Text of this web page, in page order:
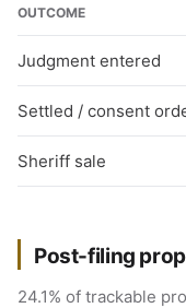
OUTCOME
Judgment entered
Settled / consent
Sheriff sale
Post-filing
24.1% of trackable